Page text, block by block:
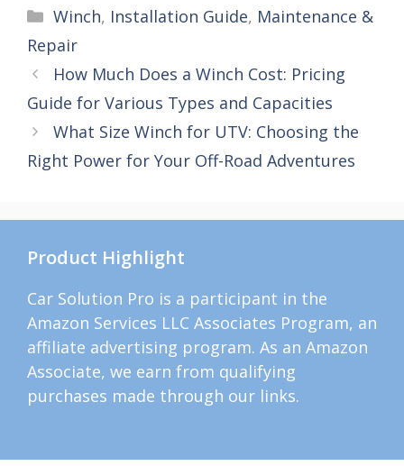
Categories
Winch, Installation Guide, Maintenance &
Repair
How Much Does a Winch Cost: Pricing
Guide for Various Types and Capacities
What Size Winch for UTV: Choosing the
Right Power for Your Off-Road Adventures
Product Highlight
Car Solution Pro is a participant in the
Amazon Services LLC Associates Program, an
affiliate advertising program. As an Amazon
Associate, we earn from qualifying
purchases made through our links.